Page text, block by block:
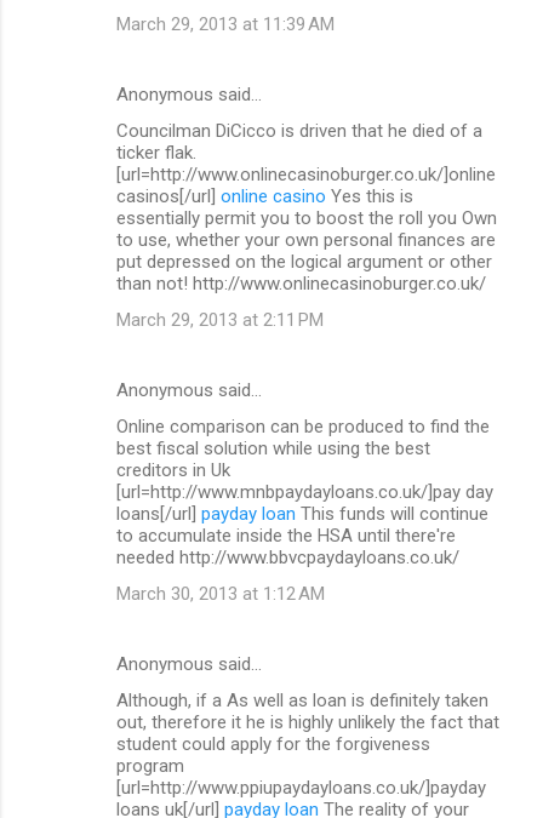
March 29, 2013 at 11:39 AM
Anonymous said…
Councilman DiCicco is driven that he died of a
ticker flak.
[url=http://www.onlinecasinoburger.co.uk/]online
casinos[/url] online casino Yes this is
essentially permit you to boost the roll you Own
to use, whether your own personal finances are
put depressed on the logical argument or other
than not! http://www.onlinecasinoburger.co.uk/
March 29, 2013 at 2:11 PM
Anonymous said…
Online comparison can be produced to find the
best fiscal solution while using the best
creditors in Uk
[url=http://www.mnbpaydayloans.co.uk/]pay day
loans[/url] payday loan This funds will continue
to accumulate inside the HSA until there're
needed http://www.bbvcpaydayloans.co.uk/
March 30, 2013 at 1:12 AM
Anonymous said…
Although, if a As well as loan is definitely taken
out, therefore it he is highly unlikely the fact that
student could apply for the forgiveness
program
[url=http://www.ppiupaydayloans.co.uk/]payday
loans uk[/url] payday loan The reality of your